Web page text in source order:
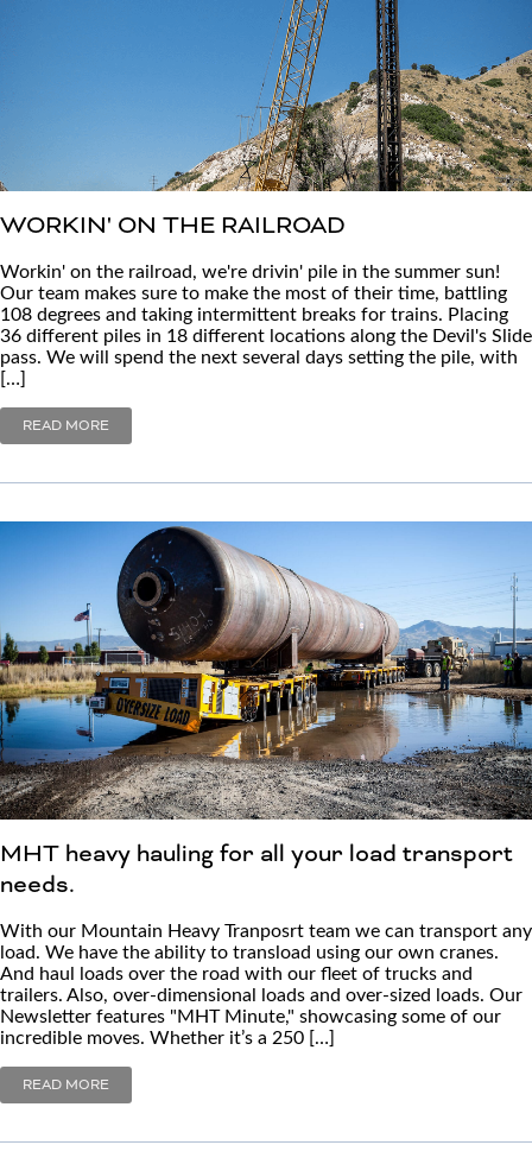
WORKIN' ON THE RAILROAD
Workin' on the railroad, we're drivin' pile in the summer sun!
Our team makes sure to make the most of their time, battling
108 degrees and taking intermittent breaks for trains. Placing
36 different piles in 18 different locations along the Devil's Slide
pass. We will spend the next several days setting the pile, with
[…]
READ MORE
MHT heavy hauling for all your load transport
needs.
With our Mountain Heavy Tranposrt team we can transport any
load. We have the ability to transload using our own cranes.
And haul loads over the road with our fleet of trucks and
trailers. Also, over-dimensional loads and over-sized loads. Our
Newsletter features "MHT Minute," showcasing some of our
incredible moves. Whether it’s a 250 […]
READ MORE